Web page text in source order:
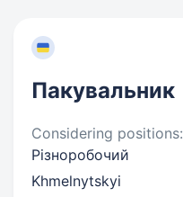
Пакувальник
Considering positions:
Різноробочий
Khmelnytskyi